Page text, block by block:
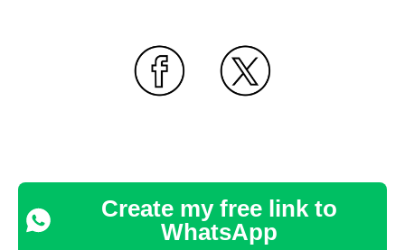
Create my free link to
WhatsApp